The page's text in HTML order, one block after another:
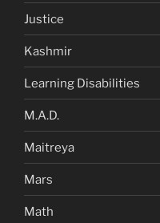
Justice
Kashmir
Learning Disabilities
M.A.D.
Maitreya
Mars
Math